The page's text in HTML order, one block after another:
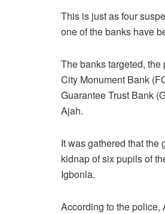
This is just as four
one of the banks have
The banks targeted,
City Monument Bank
Guarantee Trust Bank
Ajah.
It was gathered that the
kidnap of six pupils of
Igbonla.
According to the police,